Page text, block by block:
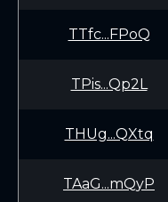
TTfc...FPoQ
TPis...Qp2L
THUg...QXtq
TAaG...mQyP